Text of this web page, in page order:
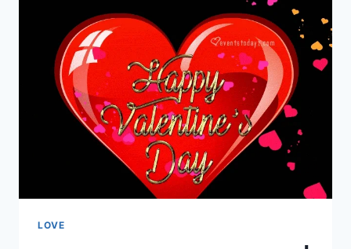
VALENTINE
DAY
QUOTES
FOR
GIRLFRIEND
LOVE